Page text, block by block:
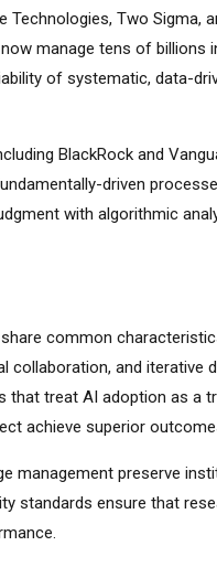
Technologies, Two Sigma,
manage tens of billions
of systematic, data-
BlackRock and
driven
with algorithmic
common
collaboration, and iterative
that treat AI adoption as a
achieve superior
management preserve
standards ensure that